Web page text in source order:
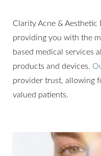
Clarity Acne &
providing you with the
based medical services
products and devices.
provider trust, allowing
valued patients.